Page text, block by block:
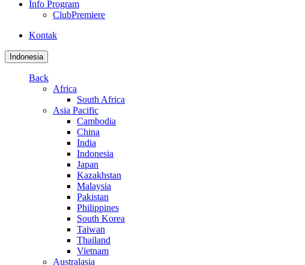
Info Program
ClubPremiere
Kontak
Indonesia
Back
Africa
South Africa
Asia Pacific
Cambodia
China
India
Indonesia
Japan
Kazakhstan
Malaysia
Pakistan
Philippines
South Korea
Taiwan
Thailand
Vietnam
Australasia